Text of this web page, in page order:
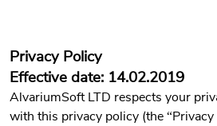
Privacy Policy
Effective date: 14.02.2019
AlvariumSoft LTD respects your
with this privacy policy (the